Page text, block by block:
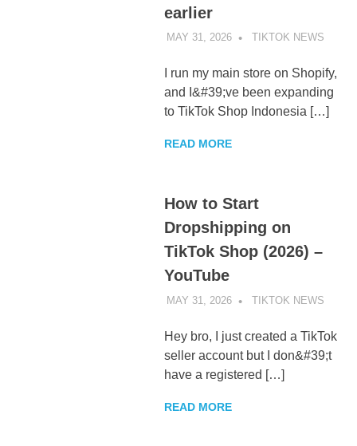
earlier
MAY 31, 2026 TIKTOK NEWS
I run my main store on Shopify,
and I&#39;ve been expanding
to TikTok Shop Indonesia […]
READ MORE
How to Start
Dropshipping on
TikTok Shop (2026) –
YouTube
MAY 31, 2026 TIKTOK NEWS
Hey bro, I just created a TikTok
seller account but I don&#39;t
have a registered […]
READ MORE